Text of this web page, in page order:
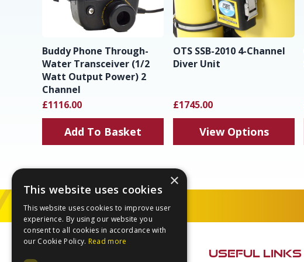
Buddy Phone Through-
Water Transceiver (1/2
Watt Output Power) 2
Channel
£1116.00
Add To Basket
OTS SSB-2010 4-Channel
Diver Unit
£1745.00
View Options
Footer
USEFUL LINKS
×
This website uses cookies
This website uses cookies to improve user
experience. By using our website you
consent to all cookies in accordance with
our Cookie Policy. Read more